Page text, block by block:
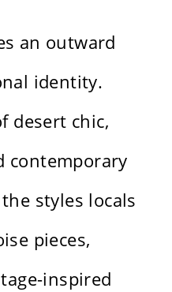
an outward
identity.
desert chic,
contemporary
styles locals
pieces,
inspired